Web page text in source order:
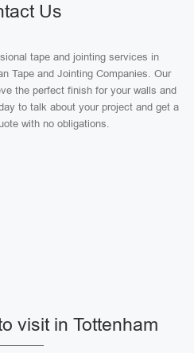
Us
tape and jointing services in
Tape and Jointing Companies. Our
the perfect finish for your walls and
to talk about your project and get a
with no obligations.
visit in Tottenham